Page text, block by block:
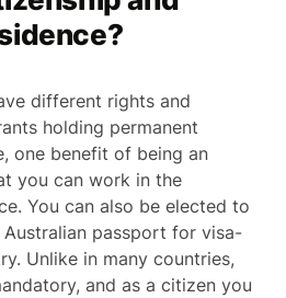
different rights and
holding permanent
one benefit of being an
you can work in the
You can also be elected to
passport for visa-
Unlike in many countries,
and as a citizen you